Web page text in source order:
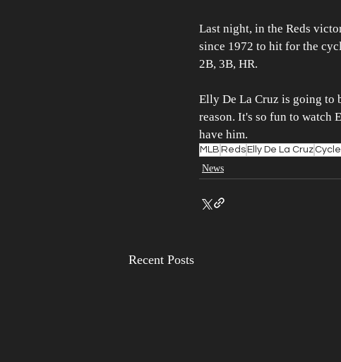
Last night, in the Reds
since 1972 to hit for the
2B, 3B, HR.
Elly De La Cruz is going to
reason. It's so fun to watch
have him.
MLB Reds Elly De La Cruz Cycle
News
Recent Posts